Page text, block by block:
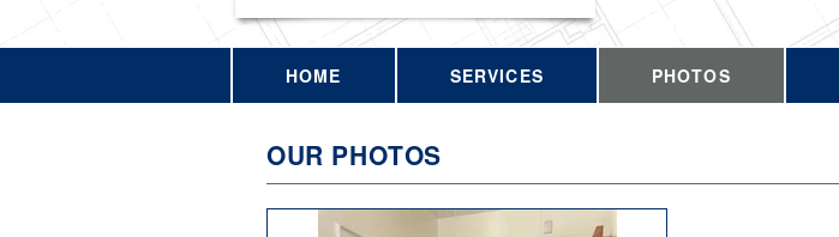
HOME SERVICES PHOTOS
OUR PHOTOS